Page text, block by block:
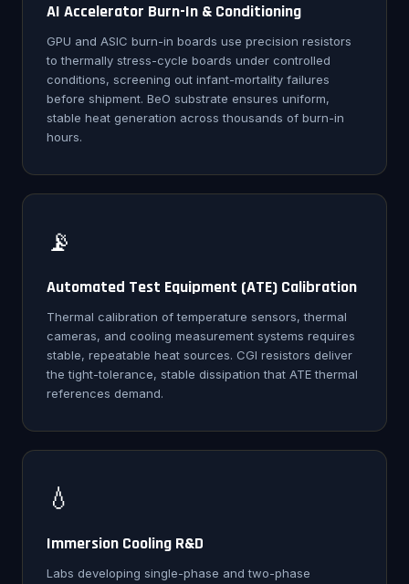
AI Accelerator Burn-In & Conditioning
GPU and ASIC burn-in boards use precision resistors
to thermally stress-cycle boards under controlled
conditions, screening out infant-mortality failures
before shipment. BeO substrate ensures uniform,
stable heat generation across thousands of burn-in
hours.
📡
Automated Test Equipment (ATE) Calibration
Thermal calibration of temperature sensors, thermal
cameras, and cooling measurement systems requires
stable, repeatable heat sources. CGI resistors deliver
the tight-tolerance, stable dissipation that ATE thermal
references demand.
💧
Immersion Cooling R&D
Labs developing single-phase and two-phase